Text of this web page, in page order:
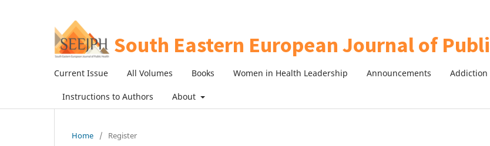
Current Issue All Volumes Books Women in Health Leadership Announcements Addiction
Instructions to Authors About
Home / Register